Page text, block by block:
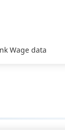
Wage data